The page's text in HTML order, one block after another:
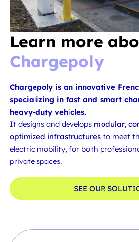
Learn more
Chargepoly
Chargepoly is an innovative
specializing in fast and smart
heavy-duty vehicles.
It designs and develops modular,
optimized infrastructures to meet
electric mobility, for both
private spaces.
SEE OUR